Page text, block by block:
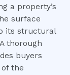
a property’s
surface
its structural
thorough
buyers
the